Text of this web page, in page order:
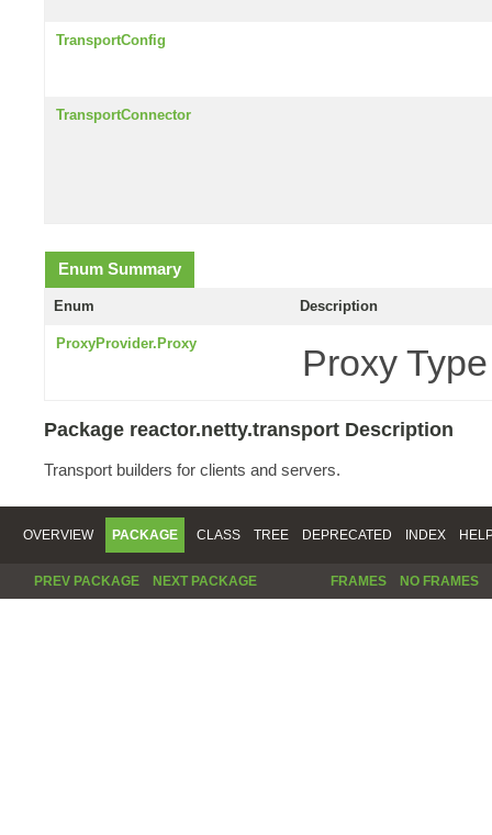
TransportConfig
TransportConnector
Enum Summary
Enum Description
ProxyProvider.Proxy Proxy Type
Package reactor.netty.transport Description
Transport builders for clients and servers.
OVERVIEW PACKAGE CLASS TREE DEPRECATED INDEX
PREV PACKAGE NEXT PACKAGE FRAMES NO FRAMES